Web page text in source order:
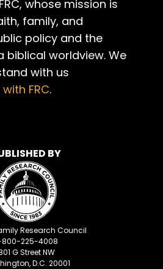
whose mission is
family, and
policy and the
biblical worldview. We
with us
FRC.
BY
Research Council
800-225-4008
G Street NW
D.C. 20001